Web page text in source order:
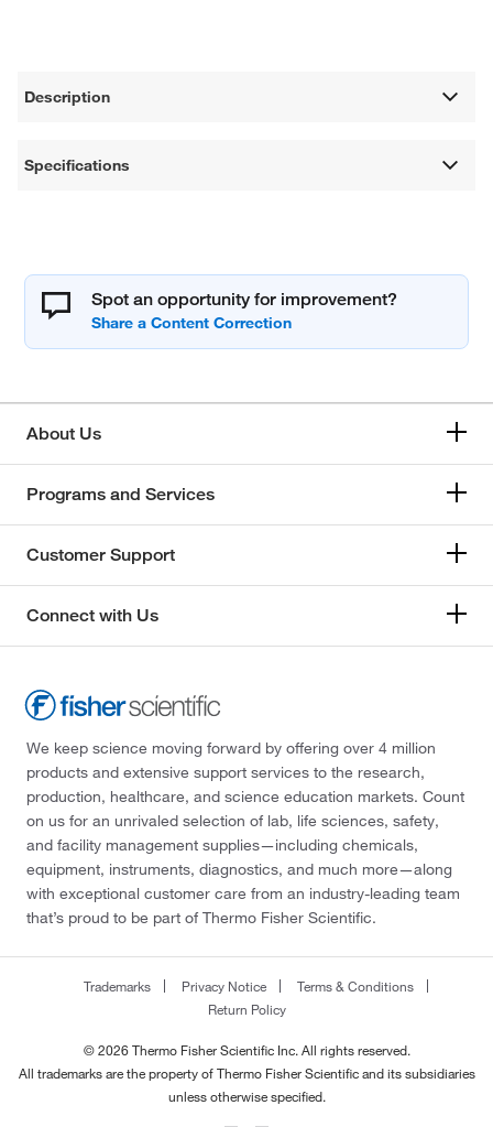
Description
Specifications
Spot an opportunity for improvement?
About Us
Programs and Services
Customer Support
Connect with Us
We keep science moving forward by offering over 4 million
products and extensive support services to the research,
production, healthcare, and science education markets. Count
on us for an unrivaled selection of lab, life sciences, safety,
and facility management supplies—including chemicals,
equipment, instruments, diagnostics, and much more—along
with exceptional customer care from an industry-leading team
that’s proud to be part of Thermo Fisher Scientific.
Trademarks Privacy Notice
Terms & Conditions
Return Policy
© 2026 Thermo Fisher Scientific Inc. All rights reserved.
All trademarks are the property of Thermo Fisher Scientific and its subsidiaries
unless otherwise specified.